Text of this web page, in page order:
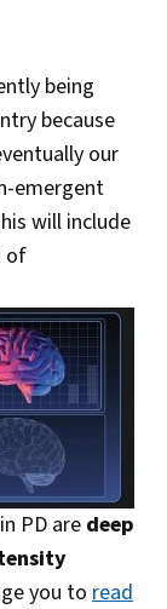
being
because
our
emergent
will include
of
PD are deep
you toread